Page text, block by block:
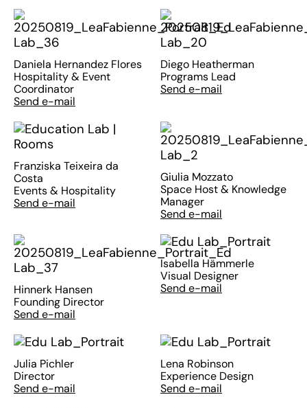
Daniela Hernandez Flores
Hospitality & Event
Coordinator
Send e-mail
Diego Heatherman
Programs Lead
Send e-mail
Franziska Teixeira da
Costa
Events & Hospitality
Send e-mail
Giulia Mozzato
Space Host & Knowledge
Manager
Send e-mail
Hinnerk Hansen
Founding Director
Send e-mail
Isabella Hämmerle
Visual Designer
Send e-mail
Julia Pichler
Director
Send e-mail
Lena Robinson
Experience Design
Send e-mail